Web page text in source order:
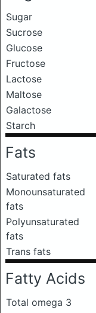
Sugar
Sucrose
Glucose
Fructose
Lactose
Maltose
Galactose
Starch
Fats
Saturated fats
Monounsaturated
fats
Polyunsaturated
fats
Trans fats
Fatty Acids
Total omega 3